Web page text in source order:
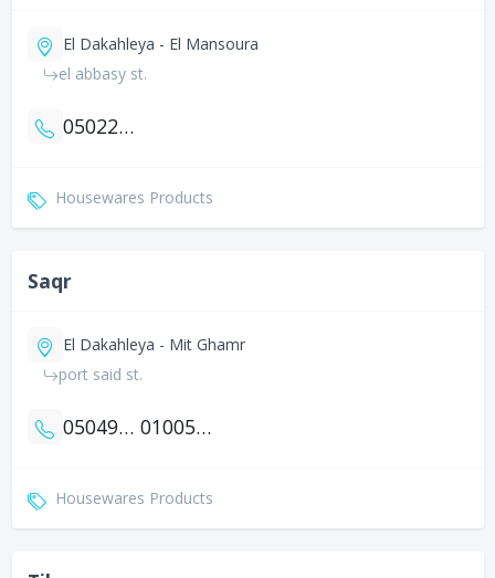
El Dakahleya - El Mansoura
el abbasy st.
0502274746
Housewares Products
Saqr
El Dakahleya - Mit Ghamr
port said st.
0504959892 01005397921
Housewares Products